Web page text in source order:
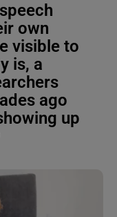
own
visible to
is, a
ago
up